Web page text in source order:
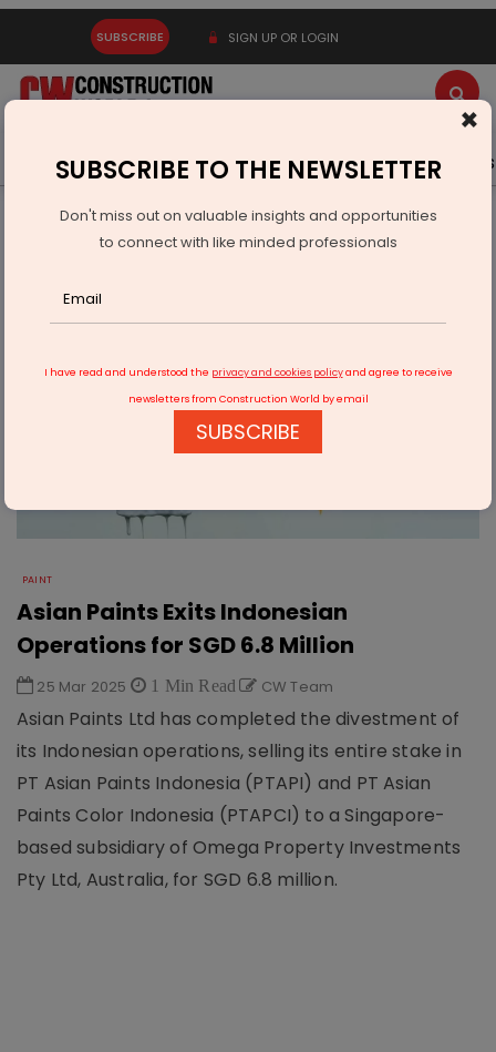
SUBSCRIBE SIGN UP OR LOGIN
Latest News Gold Events Advertise Videos
Building Material
Paint
Asian Paints Exits Indonesian Operations for SGD 6.8 Million
PAINT
Asian Paints Exits Indonesian
Operations for SGD 6.8 Million
25 Mar 2025 1 Min Read CW Team
Asian Paints Ltd has completed the divestment of
its Indonesian operations, selling its entire stake in
PT Asian Paints Indonesia (PTAPI) and PT Asian
Paints Color Indonesia (PTAPCI) to a Singapore-
based subsidiary of Omega Property Investments
Pty Ltd, Australia, for SGD 6.8 million.
×
SUBSCRIBE TO THE NEWSLETTER
Don't miss out on valuable insights and opportunities
to connect with like minded professionals
I have read and understood the privacy and cookies policyand agree to receive
newsletters from Construction World by email
SUBSCRIBE